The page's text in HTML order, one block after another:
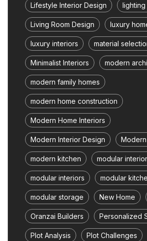
Lifestyle Interior Design
Living Room Design luxury
luxury interiors material
Minimalist Interiors modern
modern family homes
modern home construction
Modern Home Interiors
Modern Interior Design
modern kitchen modular
modular interiors modular
modular storage New Home
Oranzai Builders Personalized
Plot Analysis Plot Challenges